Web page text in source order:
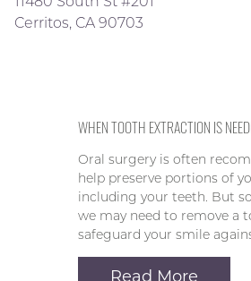
Cerritos, CA 90703
WHEN TOOTH EXTRACTION IS
Oral surgery is often
help preserve portions of
including your teeth. But
we may need to remove a
safeguard your smile
Read More